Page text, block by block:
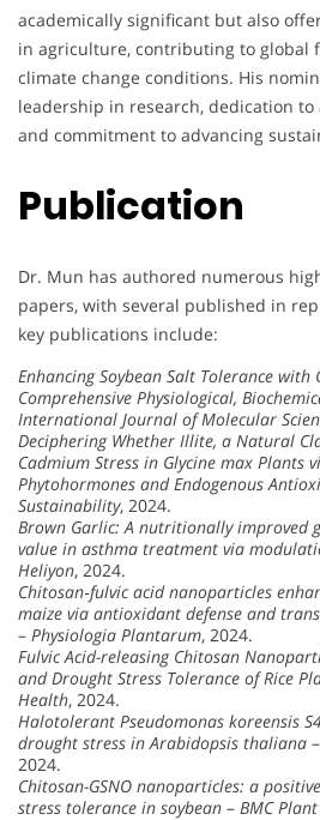
academically significant but also
in agriculture, contributing to global
climate change conditions. His
leadership in research, dedication to
and commitment to advancing
Publication
Dr. Mun has authored numerous
papers, with several published in
key publications include:
Enhancing Soybean Salt Tolerance with
Comprehensive Physiological,
International Journal of Molecular
Deciphering Whether Illite, a Natural
Cadmium Stress in Glycine max Plants
Phytohormones and Endogenous
Sustainability, 2024.
Brown Garlic: A nutritionally improved
value in asthma treatment via
Heliyon, 2024.
Chitosan‐fulvic acid nanoparticles
maize via antioxidant defense and
– Physiologia Plantarum, 2024.
Fulvic Acid-releasing Chitosan
and Drought Stress Tolerance of Rice
Health, 2024.
Halotolerant Pseudomonas koreensis
drought stress in Arabidopsis thaliana –
2024.
Chitosan-GSNO nanoparticles: a
stress tolerance in soybean – BMC